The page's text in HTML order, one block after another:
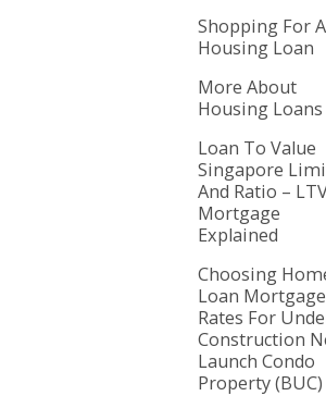
Shopping For A
Housing Loan
More About
Housing Loans
Loan To Value
Singapore
And Ratio –
Mortgage
Explained
Choosing
Loan Mortgage
Rates For
Construction
Launch Condo
Property (BUC)